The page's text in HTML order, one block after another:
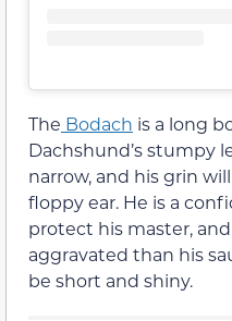
The Bodach is a long
Dachshund’s stumpy
narrow, and his grin
floppy ear. He is a
protect his master,
aggravated than his
be short and shiny.